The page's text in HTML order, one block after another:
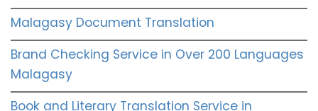
Malagasy Document Translation
Brand Checking Service in Over 200 Languages
Malagasy
Book and Literary Translation Service in